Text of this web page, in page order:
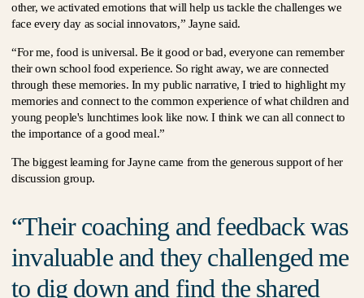
other, we activated emotions that will help us tackle the challenges we
face every day as social innovators,” Jayne said.
“For me, food is universal. Be it good or bad, everyone can remember
their own school food experience. So right away, we are connected
through these memories. In my public narrative, I tried to highlight my
memories and connect to the common experience of what children and
young people's lunchtimes look like now. I think we can all connect to
the importance of a good meal.”
The biggest learning for Jayne came from the generous support of her
discussion group.
Their coaching and feedback was
invaluable and they challenged me
to dig down and find the shared